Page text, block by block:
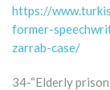
https://
former-
zarrab-case/
34-“Elderly